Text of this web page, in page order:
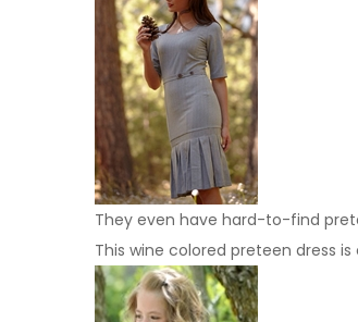
They even have hard-to-find
This wine colored preteen dress is